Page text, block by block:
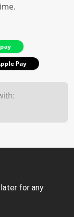
Pay
later for any